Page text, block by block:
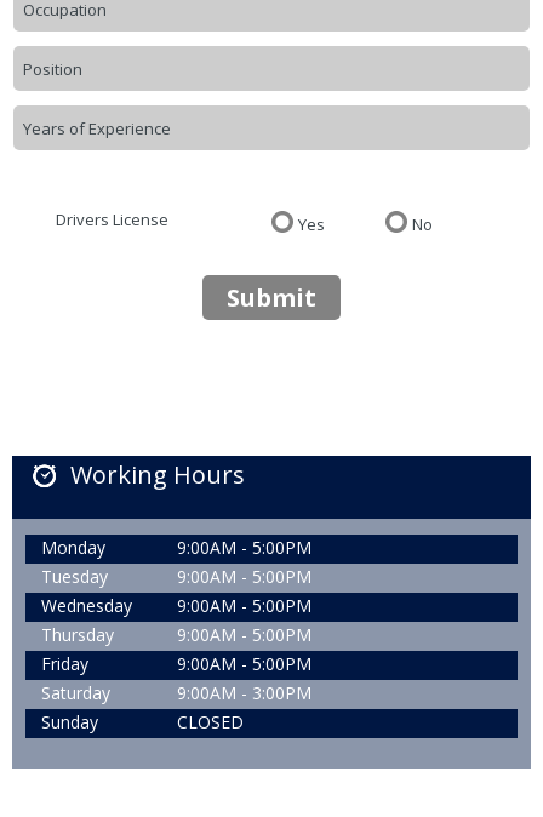
Drivers License Yes No
Submit
Working Hours
Monday
9:00AM - 5:00PM
Tuesday
9:00AM - 5:00PM
Wednesday
9:00AM - 5:00PM
Thursday
9:00AM - 5:00PM
Friday
9:00AM - 5:00PM
Saturday
9:00AM - 3:00PM
Sunday
CLOSED